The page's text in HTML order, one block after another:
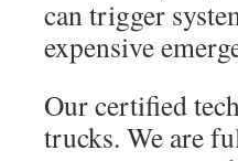
can trigger
expensive
Our certified
trucks. We are